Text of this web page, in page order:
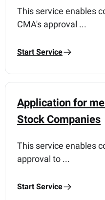
This service enables
CMA's approval ...
Start Service
Application for
Stock Companies
This service enables
approval to ...
Start Service